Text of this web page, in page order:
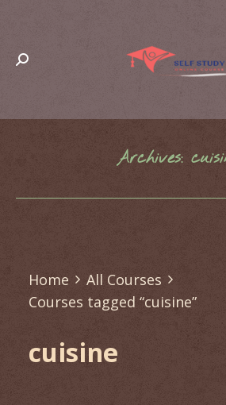
Search:
Archives:
Home
All Courses
Courses tagged “cuisine”
cuisine